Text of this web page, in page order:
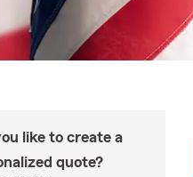
like to create a
quote?